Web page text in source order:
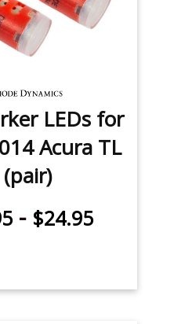
LEDs for
Acura TL
(pair)
- $24.95